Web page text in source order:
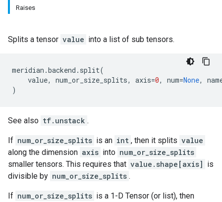
Raises
Splits a tensor value into a list of sub tensors.
meridian .backend . split(
value, num_or_size_splits, axis=0, num=None,
)
See also tf.unstack .
If num_or_size_splits is an int , then it splits value
along the dimension axis into num_or_size_splits
smaller tensors. This requires that value.shape[axis] is
divisible by num_or_size_splits .
If num_or_size_splits is a 1-D Tensor (or list), then